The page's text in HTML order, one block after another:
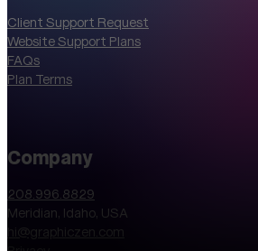
Client Support Request
Website Support Plans
FAQs
Plan Terms
Company
208.996.8829
Meridian, Idaho, USA
hi@graphiczen.com